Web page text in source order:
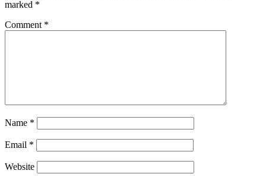
marked *
Comment *
Name *
Email *
Website